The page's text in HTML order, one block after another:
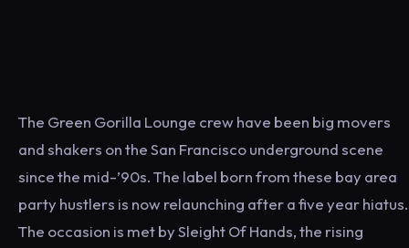
The Green Gorilla Lounge crew have been big movers
and shakers on the San Francisco underground scene
since the mid-’90s. The label born from these bay area
party hustlers is now relaunching after a five year hiatus.
The occasion is met by Sleight Of Hands, the rising